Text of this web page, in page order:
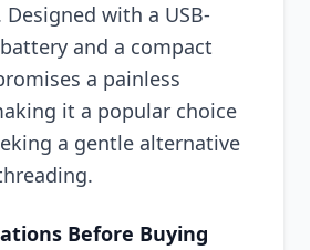
with a USB-
and a compact
a painless
it a popular choice
a gentle alternative
Before Buying